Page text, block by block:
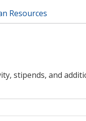
Resources
stipends, and